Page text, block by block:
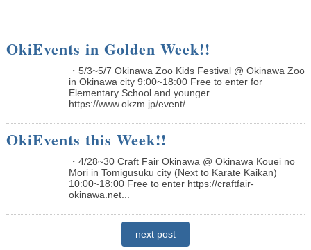
OkiEvents in Golden Week!!
・5/3~5/7 Okinawa Zoo Kids Festival @ Okinawa Zoo
in Okinawa city 9:00~18:00 Free to enter for
Elementary School and younger
https://www.okzm.jp/event/...
OkiEvents this Week!!
・4/28~30 Craft Fair Okinawa @ Okinawa Kouei no
Mori in Tomigusuku city (Next to Karate Kaikan)
10:00~18:00 Free to enter https://craftfair-
okinawa.net...
next post